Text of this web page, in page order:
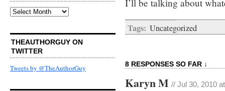
Archives
THEAUTHORGUY ON
TWITTER
Tweets by @TheAuthorGuy
I’ll be talking about
Tags: Uncategorized
8 RESPONSES SO FAR ↓
Karyn M // Jul 30, 2010